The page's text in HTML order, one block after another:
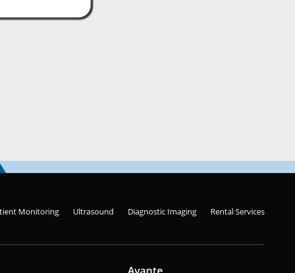
Monitoring Ultrasound Diagnostic Imaging Rental Services